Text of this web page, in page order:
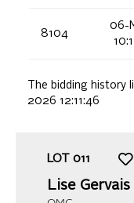
8104
06-
The bidding history
2026 12:11:46
LOT 011
Lise Gervais